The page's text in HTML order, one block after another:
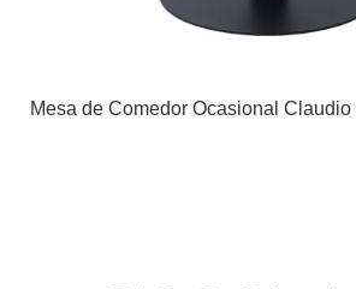
Mesa de Comedor Ocasional Claudio